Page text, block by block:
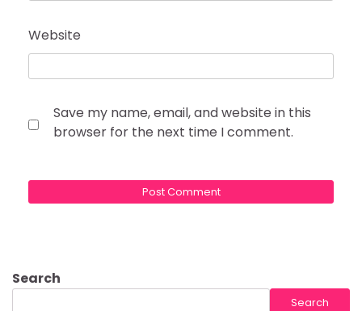
Website
Save my name, email, and website in this
browser for the next time I comment.
Search
Search